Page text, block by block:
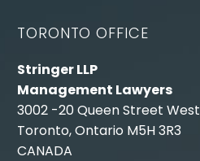
TORONTO OFFICE
Stringer LLP
Management Lawyers
3002 -20 Queen Street West
Toronto, Ontario M5H 3R3
CANADA